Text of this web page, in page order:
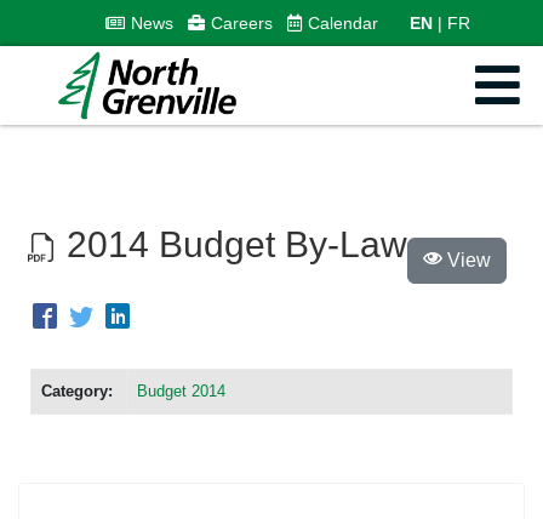
News Careers Calendar EN FR
2014 Budget By-Law
Category: Budget 2014
View